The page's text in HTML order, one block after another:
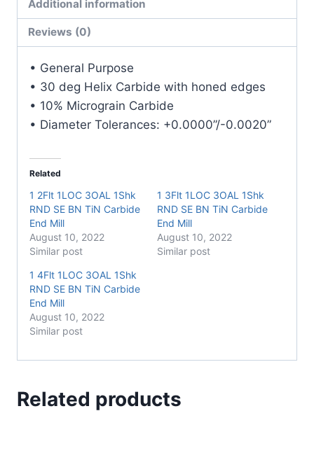
TiN
Carbide
quantity
Additional information
Reviews (0)
• General Purpose
• 30 deg Helix Carbide with honed edges
• 10% Micrograin Carbide
• Diameter Tolerances: +0.0000”/-0.0020”
Related
1 2Flt 1LOC 3OAL 1Shk
RND SE BN TiN Carbide
End Mill
August 10, 2022
Similar post
1 3Flt 1LOC 3OAL 1Shk
RND SE BN TiN Carbide
End Mill
August 10, 2022
Similar post
1 4Flt 1LOC 3OAL 1Shk
RND SE BN TiN Carbide
End Mill
August 10, 2022
Similar post
Related products